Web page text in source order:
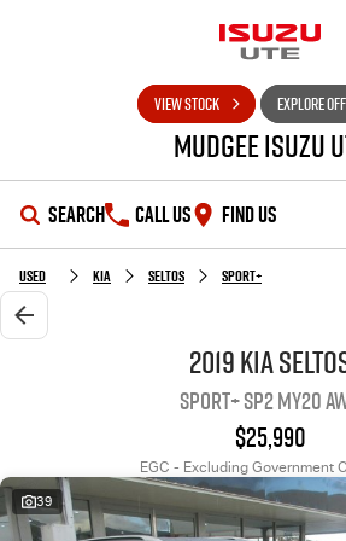
VIEW STOCK EXPLORE
Mudgee Isuzu
SEARCH CALL US FIND US
SHOWROOM
OUR STOCK
Stock Specials
Service Plus
PARTS
Used Kia Seltos Sport+
2019 Kia
Sport+ SP2 MY20
$25,990
EGC - Excluding Government
39